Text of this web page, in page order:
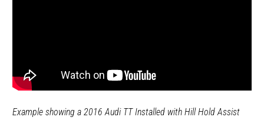
Example showing a 2016 Audi TT Installed with Hill Hold Assist